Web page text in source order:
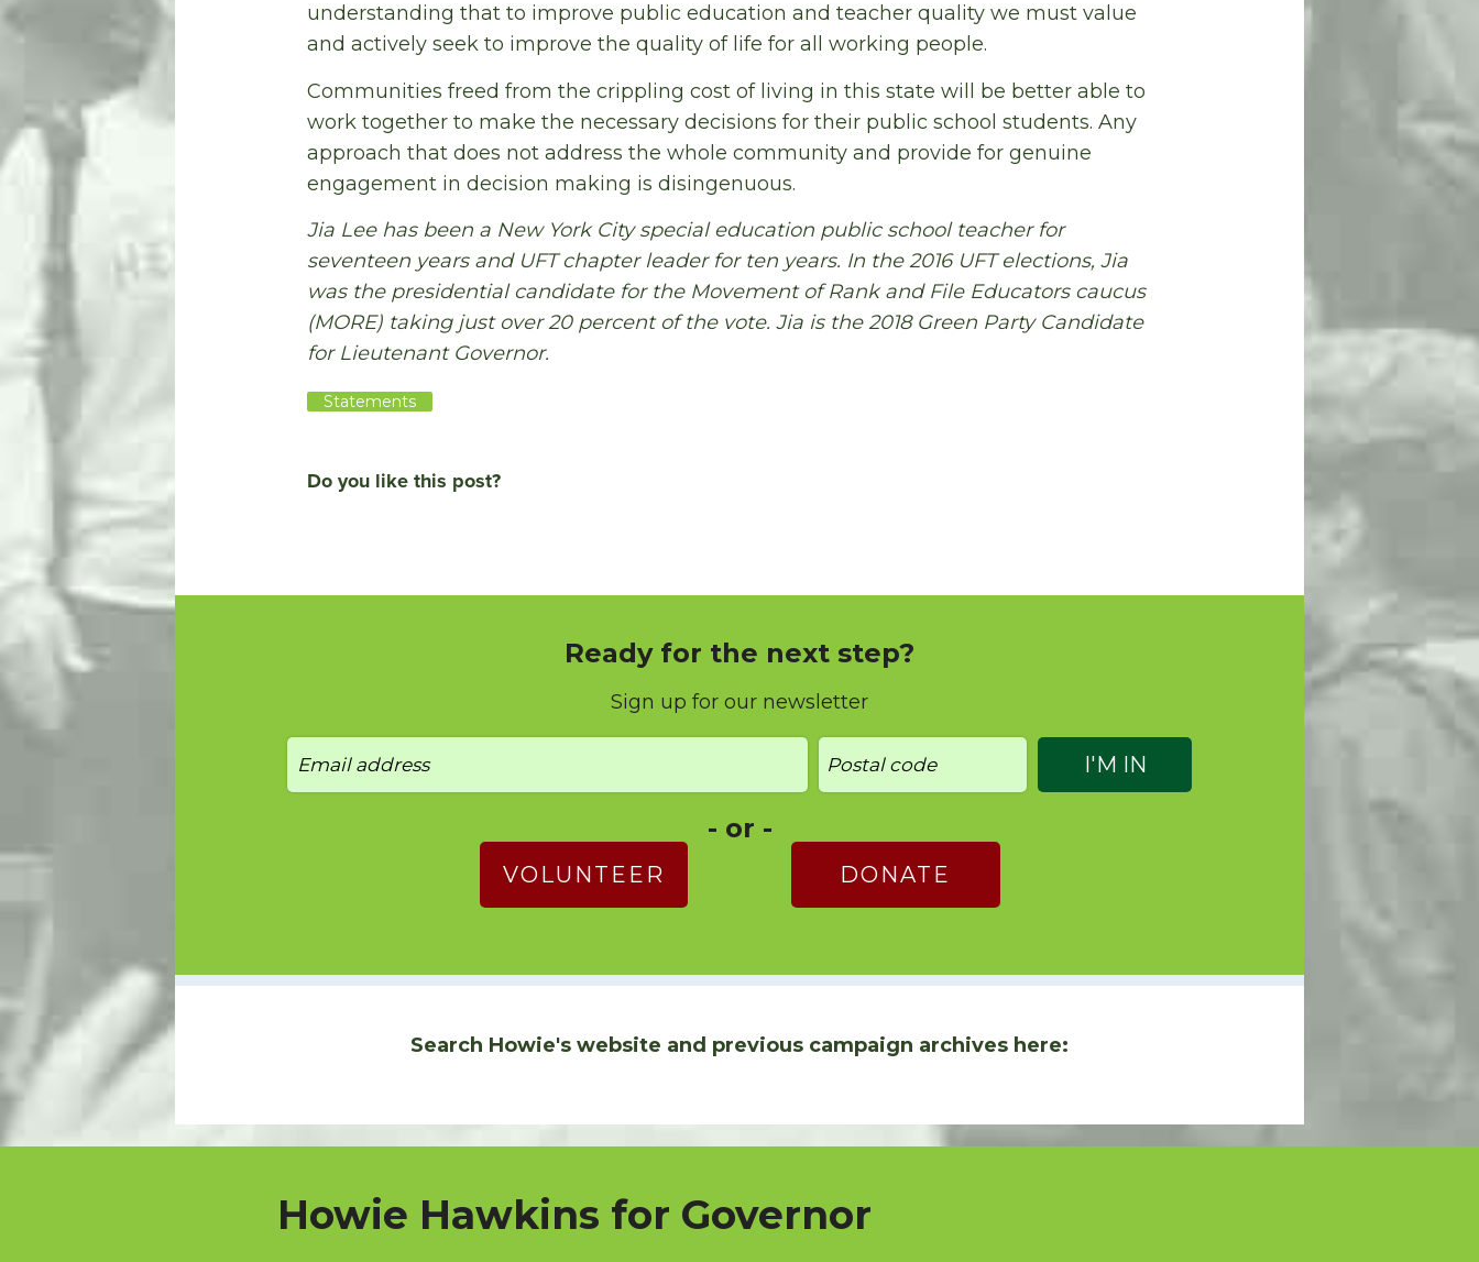
understanding that to improve public education and teacher quality we must value
and actively seek to improve the quality of life for all working people.
Communities freed from the crippling cost of living in this state will be better able to
work together to make the necessary decisions for their public school students. Any
approach that does not address the whole community and provide for genuine
engagement in decision making is disingenuous.
Jia Lee has been a New York City special education public school teacher for
seventeen years and UFT chapter leader for ten years. In the 2016 UFT elections, Jia
was the presidential candidate for the Movement of Rank and File Educators caucus
(MORE) taking just over 20 percent of the vote. Jia is the 2018 Green Party Candidate
for Lieutenant Governor.
Statements
Do you like this post?
Ready for the next step?
Sign up for our newsletter
- or -
VOLUNTEER DONATE
Search Howie's website and previous campaign archives here:
Howie Hawkins for Governor